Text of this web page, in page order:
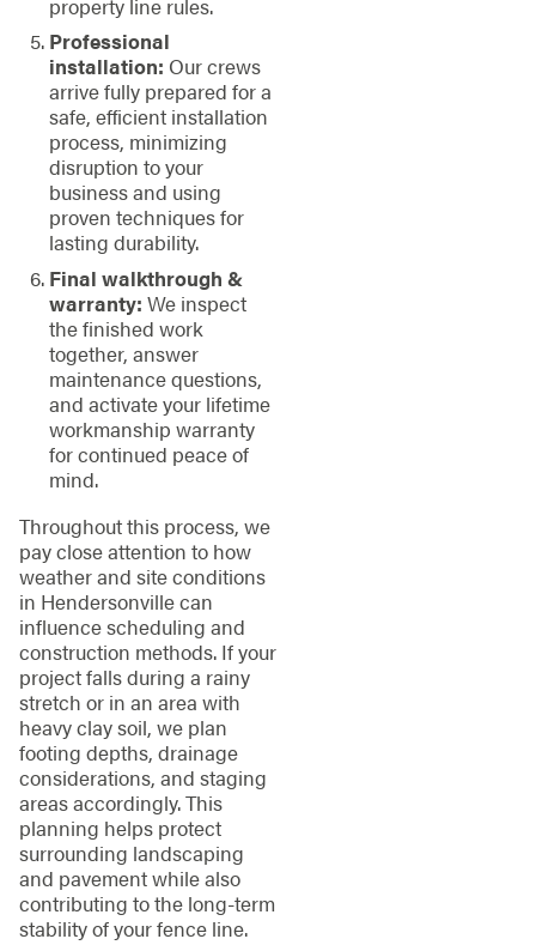
property line rules.
Professional
installation: Our crews
arrive fully prepared for a
safe, efficient installation
process, minimizing
disruption to your
business and using
proven techniques for
lasting durability.
Final walkthrough &
warranty: We inspect
the finished work
together, answer
maintenance questions,
and activate your lifetime
workmanship warranty
for continued peace of
mind.
Throughout this process, we
pay close attention to how
weather and site conditions
in Hendersonville can
influence scheduling and
construction methods. If your
project falls during a rainy
stretch or in an area with
heavy clay soil, we plan
footing depths, drainage
considerations, and staging
areas accordingly. This
planning helps protect
surrounding landscaping
and pavement while also
contributing to the long-term
stability of your fence line.